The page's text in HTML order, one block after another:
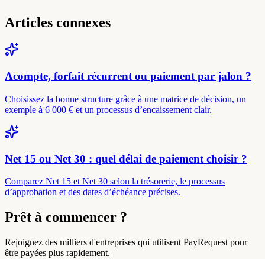
Articles connexes
Acompte, forfait récurrent ou paiement par jalon ?
Choisissez la bonne structure grâce à une matrice de décision, un
exemple à 6 000 € et un processus d’encaissement clair.
Net 15 ou Net 30 : quel délai de paiement choisir ?
Comparez Net 15 et Net 30 selon la trésorerie, le processus
d’approbation et des dates d’échéance précises.
Prêt à commencer ?
Rejoignez des milliers d'entreprises qui utilisent PayRequest pour
être payées plus rapidement.